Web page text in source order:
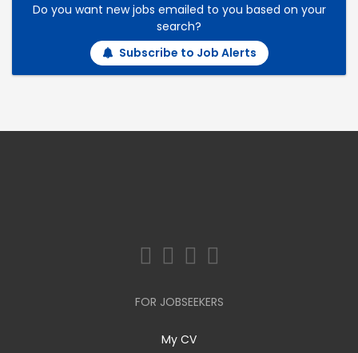
Do you want new jobs emailed to you based on your
search?
Subscribe to Job Alerts
FOR JOBSEEKERS
My CV